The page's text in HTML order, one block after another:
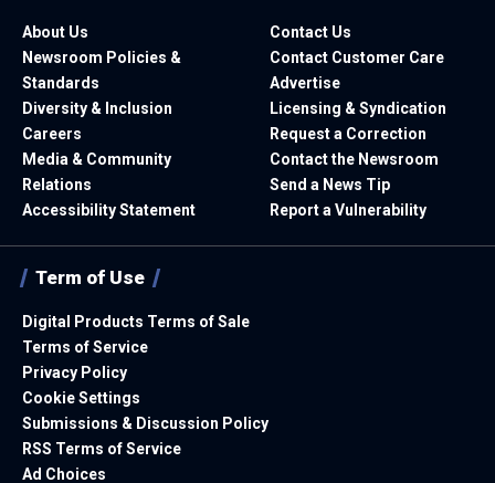
About Us
Newsroom Policies &
Standards
Diversity & Inclusion
Careers
Media & Community
Relations
Accessibility Statement
Contact Us
Contact Customer Care
Advertise
Licensing & Syndication
Request a Correction
Contact the Newsroom
Send a News Tip
Report a Vulnerability
Term of Use
Digital Products Terms of Sale
Terms of Service
Privacy Policy
Cookie Settings
Submissions & Discussion Policy
RSS Terms of Service
Ad Choices